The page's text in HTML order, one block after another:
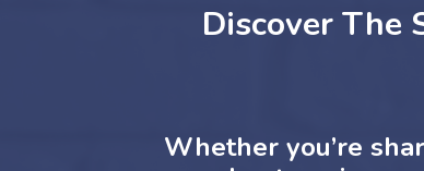
Discover The
Whether you’re